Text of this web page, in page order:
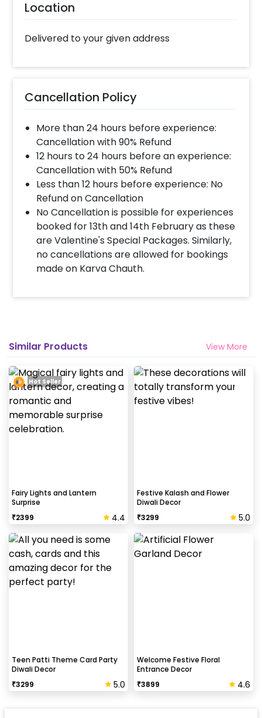
Location
Delivered to your given address
Cancellation Policy
More than 24 hours before experience:
Cancellation with 90% Refund
12 hours to 24 hours before an experience:
Cancellation with 50% Refund
Less than 12 hours before experience: No
Refund on Cancellation
No Cancellation is possible for experiences
booked for 13th and 14th February as these
are Valentine's Special Packages. Similarly,
no cancellations are allowed for bookings
made on Karva Chauth.
Similar Products View More
Fairy Lights and Lantern
Surprise
₹2399 4.4
Hot Seller
Festive Kalash and Flower
Diwali Decor
₹3299 5.0
Teen Patti Theme Card Party
Diwali Decor
₹3299 5.0
Welcome Festive Floral
Entrance Decor
₹3899 4.6